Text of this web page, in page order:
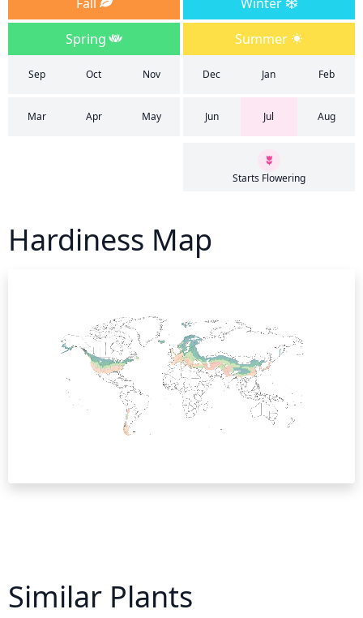
Spring
Summer
Sep Oct Nov Dec Jan Feb
Mar Apr May Jun Jul Aug
Starts Flowering
Hardiness Map
Similar Plants